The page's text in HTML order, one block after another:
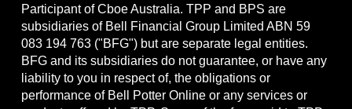
Participant of Cboe Australia. TPP and BPS are
subsidiaries of Bell Financial Group Limited ABN 59
083 194 763 ("BFG") but are separate legal entities.
BFG and its subsidiaries do not guarantee, or have any
liability to you in respect of, the obligations or
performance of Bell Potter Online or any services or